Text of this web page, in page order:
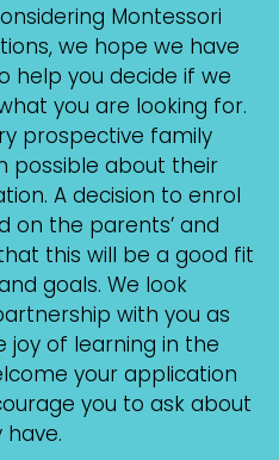
Montessori
we hope we have
help you decide if we
you are looking for.
prospective family
possible about their
A decision to enrol
on the parents’ and
this will be a good fit
goals. We look
with you as
joy of learning in the
your application
you to ask about